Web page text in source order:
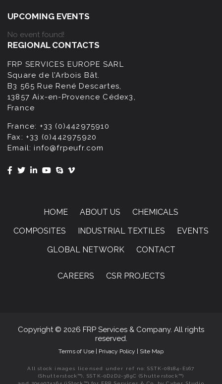
UPCOMING EVENTS
No event found!
REGIONAL CONTACTS
FRP SERVICES EUROPE SARL
Square de l’Arbois Bât.
B3 565 Rue René Descartes,
13857 Aix-en-Provence Cédex3,
France
France: +33 (0)442975910
Fax: +33 (0)442975920
Email:info@frpeufr.com
HOME ABOUT US
CHEMICALS
COMPOSITES
INDUSTRIAL TEXTILES
EVENTS
GLOBAL NETWORK
CONTACT
CAREERS CSR PROJECTS
Copyright © 2026 FRP Services & Company. All rights
reserved.
Terms of Use | Privacy Policy | Site Map
All stock images licensed under ref no: SSTK-08184-E167
(Shutterstock™), SSTK-0D2D2-389C (Shutterstock™)